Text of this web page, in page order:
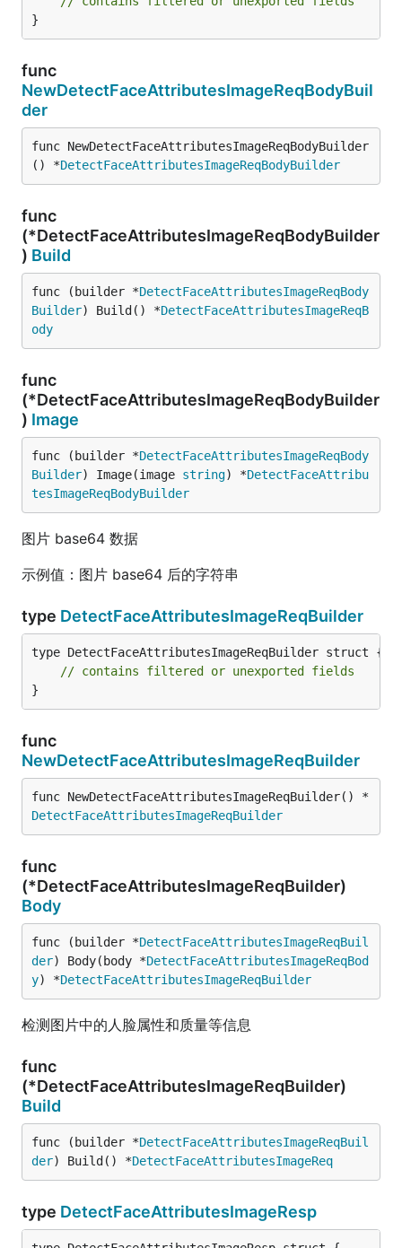
}
func
NewDetectFaceAttributesImageReqBodyBuil
der
func NewDetectFaceAttributesImageReqBodyBuilder
() *DetectFaceAttributesImageReqBodyBuilder
func
(*DetectFaceAttributesImageReqBodyBuilder
) Build
func (builder *DetectFaceAttributesImageReqBody
Builder) Build() *DetectFaceAttributesImageReqB
ody
func
(*DetectFaceAttributesImageReqBodyBuilder
) Image
func (builder *DetectFaceAttributesImageReqBody
Builder) Image(image string) *DetectFaceAttribu
tesImageReqBodyBuilder
图片 base64 数据
示例值：图片 base64 后的字符串
type DetectFaceAttributesImageReqBuilder
type DetectFaceAttributesImageReqBuilder struct {
// contains filtered or unexported fields
}
func
NewDetectFaceAttributesImageReqBuilder
func NewDetectFaceAttributesImageReqBuilder() *
DetectFaceAttributesImageReqBuilder
func
(*DetectFaceAttributesImageReqBuilder)
Body
func (builder *DetectFaceAttributesImageReqBuil
der) Body(body *DetectFaceAttributesImageReqBod
y) *DetectFaceAttributesImageReqBuilder
检测图片中的人脸属性和质量等信息
func
(*DetectFaceAttributesImageReqBuilder)
Build
func (builder *DetectFaceAttributesImageReqBuil
der) Build() *DetectFaceAttributesImageReq
type DetectFaceAttributesImageResp